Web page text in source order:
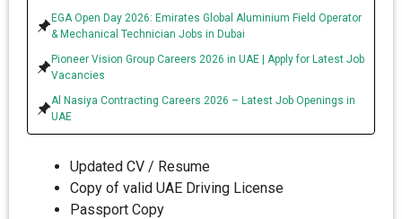
EGA Open Day 2026: Emirates Global Aluminium Field Operator
& Mechanical Technician Jobs in Dubai
Pioneer Vision Group Careers 2026 in UAE | Apply for Latest Job
Vacancies
Al Nasiya Contracting Careers 2026 – Latest Job Openings in
UAE
Updated CV / Resume
Copy of valid UAE Driving License
Passport Copy